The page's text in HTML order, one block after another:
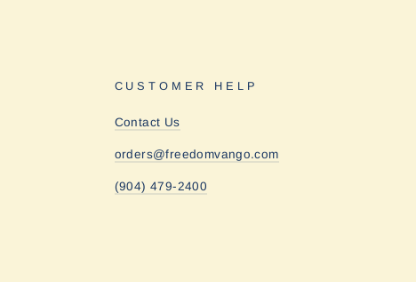
CUSTOMER HELP
Contact Us
orders@freedomvango.com
(904) 479-2400